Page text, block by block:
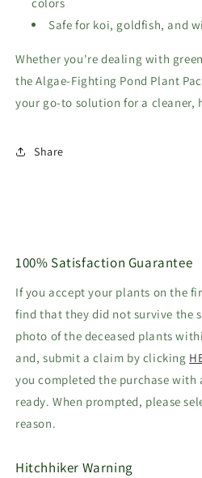
colors
Safe for koi, goldfish, and
Whether you're dealing with
the Algae-Fighting Pond Plant
your go-to solution for a cleaner,
Share
100% Satisfaction Guarantee
If you accept your plants on the
find that they did not survive the
photo of the deceased plants
and, submit a claim by clicking
you completed the purchase with
ready. When prompted, please
reason.
Hitchhiker Warning